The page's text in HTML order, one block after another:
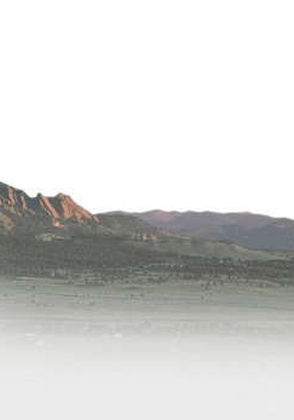
of the Rockies -
of the Rockies -
Care